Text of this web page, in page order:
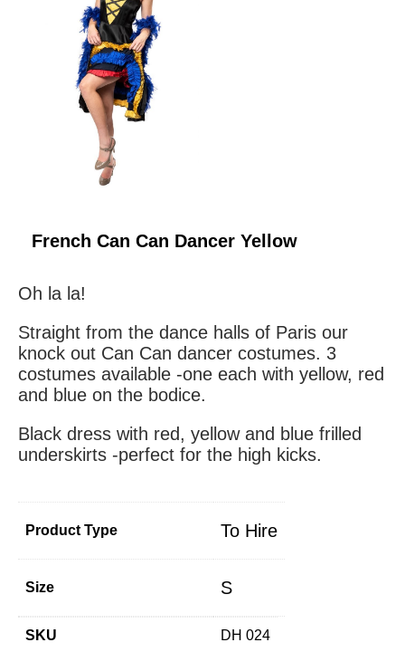
French Can Can Dancer Yellow
Oh la la!
Straight from the dance halls of Paris our
knock out Can Can dancer costumes. 3
costumes available -one each with yellow, red
and blue on the bodice.
Black dress with red, yellow and blue frilled
underskirts -perfect for the high kicks.
Product Type To Hire
Size S
SKU DH 024